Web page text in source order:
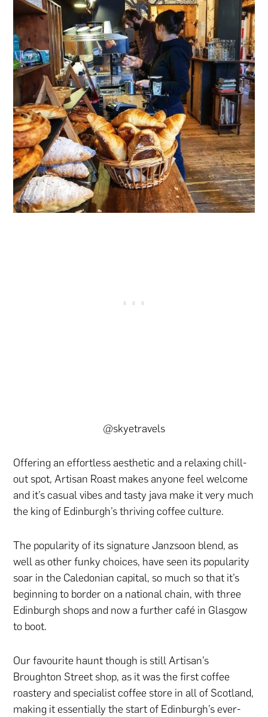
@skyetravels
Offering an effortless aesthetic and a relaxing chill-
out spot, Artisan Roast makes anyone feel welcome
and it’s casual vibes and tasty java make it very much
the king of Edinburgh’s thriving coffee culture.
The popularity of its signature Janzsoon blend, as
well as other funky choices, have seen its popularity
soar in the Caledonian capital, so much so that it’s
beginning to border on a national chain, with three
Edinburgh shops and now a further café in Glasgow
to boot.
Our favourite haunt though is still Artisan’s
Broughton Street shop, as it was the first coffee
roastery and specialist coffee store in all of Scotland,
making it essentially the start of Edinburgh’s ever-